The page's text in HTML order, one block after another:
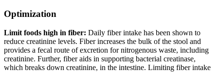
Optimization
Limit foods high in fiber: Daily fiber intake has been shown to
reduce creatinine levels. Fiber increases the bulk of the stool and
provides a fecal route of excretion for nitrogenous waste, including
creatinine. Further, fiber aids in supporting bacterial creatinase,
which breaks down creatinine, in the intestine. Limiting fiber intake